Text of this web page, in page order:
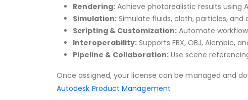
Rendering: Achieve photorealistic results using
Simulation: Simulate fluids, cloth, particles,
Scripting & Customization: Automate
Interoperability: Supports FBX, OBJ, Alembic,
Pipeline & Collaboration: Use scene
Once assigned, your license can be managed and
Autodesk Product Management